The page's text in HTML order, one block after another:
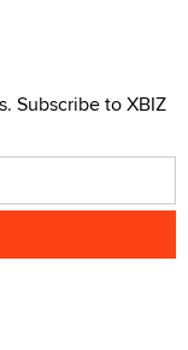
Subscribe to XBIZ